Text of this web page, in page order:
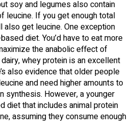
soy and legumes also contain
leucine. If you get enough total
also get leucine. One exception
diet. You’d have to eat more
the anabolic effect of
whey protein is an excellent
also evidence that older people
and need higher amounts to
synthesis. However, a younger
diet that includes animal protein
assuming they consume enough